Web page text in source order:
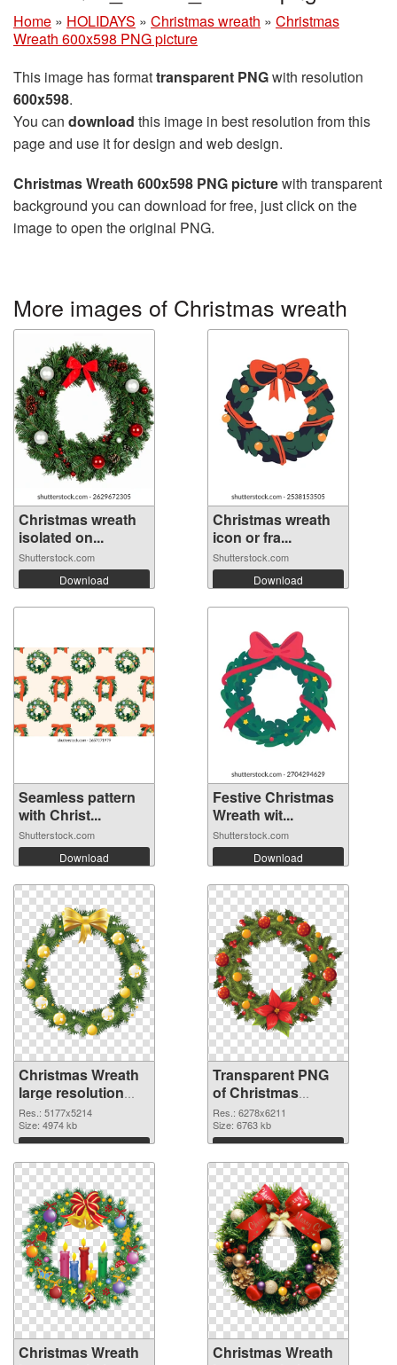
Home » HOLIDAYS » Christmas wreath » Christmas
Wreath 600x598 PNG picture
This image has formattransparent PNGwith resolution
600x598.
You can download this image in best resolution from this
page and use it for design and web design.
Christmas Wreath 600x598 PNG picturewith transparent
background you can download for free, just click on the
image to open the original PNG.
More images of Christmas wreath
Christmas wreath
isolated on...
Shutterstock.com
Download
Christmas wreath
icon or fra...
Shutterstock.com
Download
Seamless pattern
with Christ...
Shutterstock.com
Download
Festive Christmas
Wreath wit...
Shutterstock.com
Download
Christmas Wreath
large resolution
5177x5214 PNG
image
Res.: 5177x5214
Size: 4974 kb
Download
Transparent PNG
of Christmas
Wreath large
resolution
6278x6211
Res.: 6278x6211
Size: 6763 kb
Download
Christmas Wreath
Christmas Wreath